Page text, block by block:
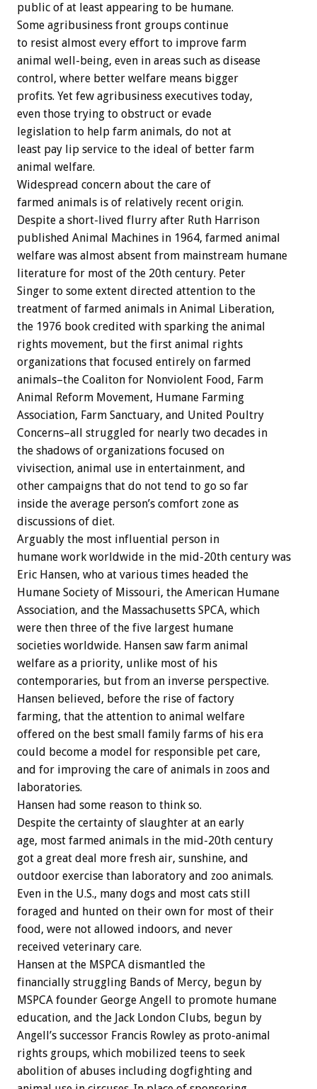
public of at least appearing to be humane.
Some agribusiness front groups continue
to resist almost every effort to improve farm
animal well-being, even in areas such as disease
control, where better welfare means bigger
profits. Yet few agribusiness executives today,
even those trying to obstruct or evade
legislation to help farm animals, do not at
least pay lip service to the ideal of better farm
animal welfare.
Widespread concern about the care of
farmed animals is of relatively recent origin.
Despite a short-lived flurry after Ruth Harrison
published Animal Machines in 1964, farmed animal
welfare was almost absent from mainstream humane
literature for most of the 20th century. Peter
Singer to some extent directed attention to the
treatment of farmed animals in Animal Liberation,
the 1976 book credited with sparking the animal
rights movement, but the first animal rights
organizations that focused entirely on farmed
animals–the Coaliton for Nonviolent Food, Farm
Animal Reform Movement, Humane Farming
Association, Farm Sanctuary, and United Poultry
Concerns–all struggled for nearly two decades in
the shadows of organizations focused on
vivisection, animal use in entertainment, and
other campaigns that do not tend to go so far
inside the average person’s comfort zone as
discussions of diet.
Arguably the most influential person in
humane work worldwide in the mid-20th century was
Eric Hansen, who at various times headed the
Humane Society of Missouri, the American Humane
Association, and the Massachusetts SPCA, which
were then three of the five largest humane
societies worldwide. Hansen saw farm animal
welfare as a priority, unlike most of his
contemporaries, but from an inverse perspective.
Hansen believed, before the rise of factory
farming, that the attention to animal welfare
offered on the best small family farms of his era
could become a model for responsible pet care,
and for improving the care of animals in zoos and
laboratories.
Hansen had some reason to think so.
Despite the certainty of slaughter at an early
age, most farmed animals in the mid-20th century
got a great deal more fresh air, sunshine, and
outdoor exercise than laboratory and zoo animals.
Even in the U.S., many dogs and most cats still
foraged and hunted on their own for most of their
food, were not allowed indoors, and never
received veterinary care.
Hansen at the MSPCA dismantled the
financially struggling Bands of Mercy, begun by
MSPCA founder George Angell to promote humane
education, and the Jack London Clubs, begun by
Angell’s successor Francis Rowley as proto-animal
rights groups, which mobilized teens to seek
abolition of abuses including dogfighting and